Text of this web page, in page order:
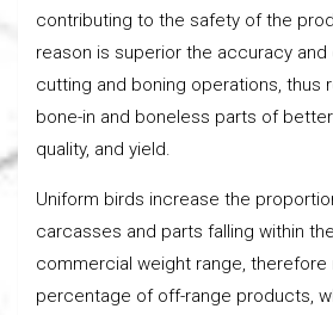
contributing to the safety of the
reason is superior the accuracy
cutting and boning operations, thus
bone-in and boneless parts of
quality, and yield.
Uniform birds increase the
carcasses and parts falling within
commercial weight range, therefore
percentage of off-range products,